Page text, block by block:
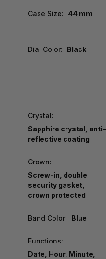
Case Size: 44 mm
Dial Color: Black
Crystal:
Sapphire crystal, anti-
reflective coating
Crown:
Screw-in, double
security gasket,
crown protected
Band Color: Blue
Functions:
Date, Hour, Minute,